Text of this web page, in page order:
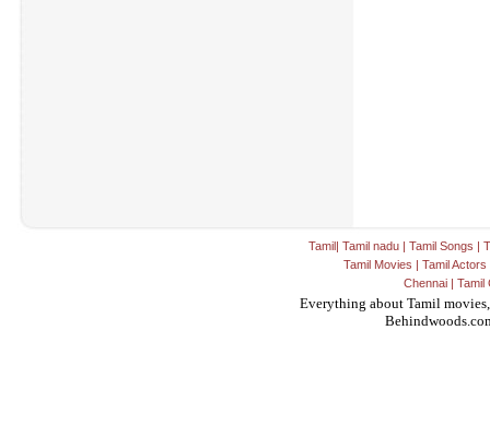
Tamil| Tamil nadu | Tamil Songs |
Tamil Movies | Tamil Actors
Chennai| Tamil
Everything about Tamil